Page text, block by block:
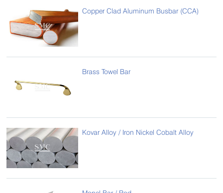
Copper Clad Aluminum Busbar (CCA)
Brass Towel Bar
Kovar Alloy / Iron Nickel Cobalt Alloy